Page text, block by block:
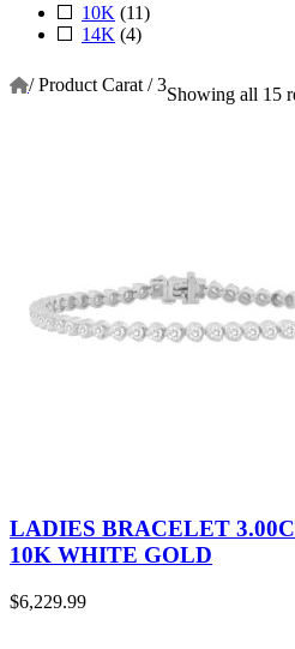
10K (11)
14K (4)
/ Product Carat / 3Showing all 15
LADIES BRACELET
10K WHITE GOLD
$6,229.99